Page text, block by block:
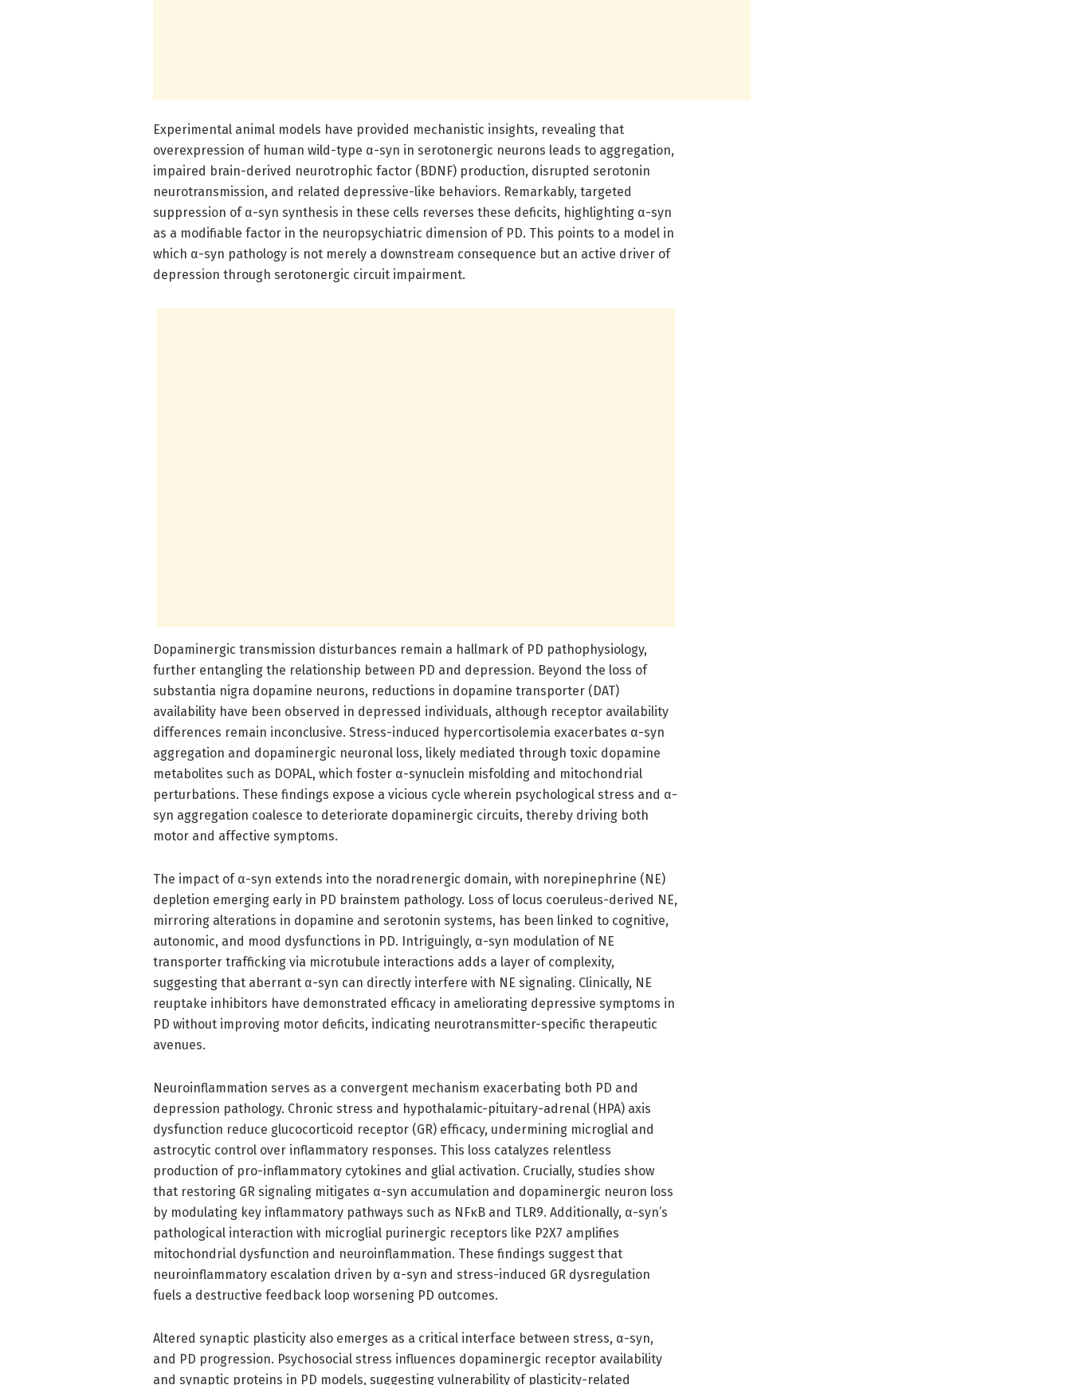
Experimental animal models have provided mechanistic insights, revealing that
overexpression of human wild-type α-syn in serotonergic neurons leads to aggregation,
impaired brain-derived neurotrophic factor (BDNF) production, disrupted serotonin
neurotransmission, and related depressive-like behaviors. Remarkably, targeted
suppression of α-syn synthesis in these cells reverses these deficits, highlighting α-syn
as a modifiable factor in the neuropsychiatric dimension of PD. This points to a model in
which α-syn pathology is not merely a downstream consequence but an active driver of
depression through serotonergic circuit impairment.
Dopaminergic transmission disturbances remain a hallmark of PD pathophysiology,
further entangling the relationship between PD and depression. Beyond the loss of
substantia nigra dopamine neurons, reductions in dopamine transporter (DAT)
availability have been observed in depressed individuals, although receptor availability
differences remain inconclusive. Stress-induced hypercortisolemia exacerbates α-syn
aggregation and dopaminergic neuronal loss, likely mediated through toxic dopamine
metabolites such as DOPAL, which foster α-synuclein misfolding and mitochondrial
perturbations. These findings expose a vicious cycle wherein psychological stress and α-
syn aggregation coalesce to deteriorate dopaminergic circuits, thereby driving both
motor and affective symptoms.
The impact of α-syn extends into the noradrenergic domain, with norepinephrine (NE)
depletion emerging early in PD brainstem pathology. Loss of locus coeruleus-derived NE,
mirroring alterations in dopamine and serotonin systems, has been linked to cognitive,
autonomic, and mood dysfunctions in PD. Intriguingly, α-syn modulation of NE
transporter trafficking via microtubule interactions adds a layer of complexity,
suggesting that aberrant α-syn can directly interfere with NE signaling. Clinically, NE
reuptake inhibitors have demonstrated efficacy in ameliorating depressive symptoms in
PD without improving motor deficits, indicating neurotransmitter-specific therapeutic
avenues.
Neuroinflammation serves as a convergent mechanism exacerbating both PD and
depression pathology. Chronic stress and hypothalamic-pituitary-adrenal (HPA) axis
dysfunction reduce glucocorticoid receptor (GR) efficacy, undermining microglial and
astrocytic control over inflammatory responses. This loss catalyzes relentless
production of pro-inflammatory cytokines and glial activation. Crucially, studies show
that restoring GR signaling mitigates α-syn accumulation and dopaminergic neuron loss
by modulating key inflammatory pathways such as NFκB and TLR9. Additionally, α-syn’s
pathological interaction with microglial purinergic receptors like P2X7 amplifies
mitochondrial dysfunction and neuroinflammation. These findings suggest that
neuroinflammatory escalation driven by α-syn and stress-induced GR dysregulation
fuels a destructive feedback loop worsening PD outcomes.
Altered synaptic plasticity also emerges as a critical interface between stress, α-syn,
and PD progression. Psychosocial stress influences dopaminergic receptor availability
and synaptic proteins in PD models, suggesting vulnerability of plasticity-related